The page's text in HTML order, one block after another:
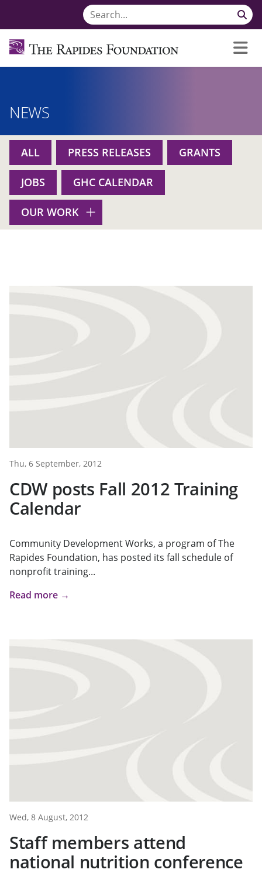
NEWS
ALL PRESS RELEASES GRANTS
JOBS GHC CALENDAR
OUR WORK
Thu, 6 September, 2012
CDW posts Fall 2012 Training
Calendar
Community Development Works, a program of The
Rapides Foundation, has posted its fall schedule of
nonprofit training...
Read more →
Wed, 8 August, 2012
Staff members attend
national nutrition conference